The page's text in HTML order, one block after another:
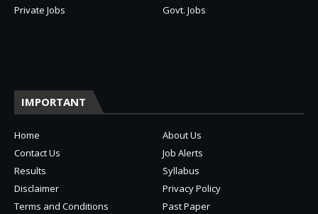
Private Jobs
Govt. Jobs
IMPORTANT
Home
About Us
Contact Us
Job Alerts
Results
Syllabus
Disclaimer
Privacy Policy
Terms and Conditions
Past Paper